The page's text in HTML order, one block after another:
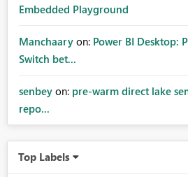
Embedded Playground
Manchaary on: Power BI Desktop:
Switch bet...
senbey on: pre-warm direct lake
repo...
Top Labels